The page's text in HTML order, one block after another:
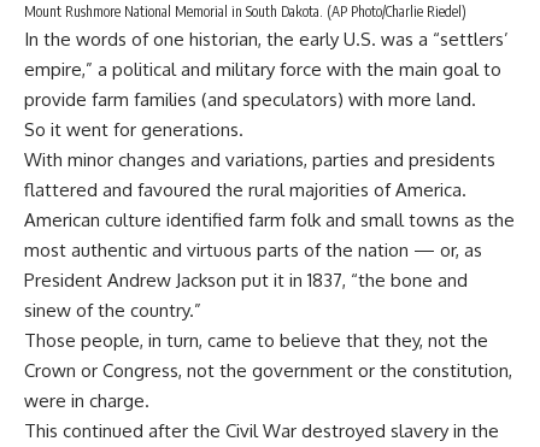
Mount Rushmore National Memorial in South Dakota. (AP Photo/Charlie Riedel)
In the words of one historian, the early U.S. was a “settlers’
empire,” a political and military force with the main goal to
provide farm families (and speculators) with more land.
So it went for generations.
With minor changes and variations, parties and presidents
flattered and favoured the rural majorities of America.
American culture identified farm folk and small towns as the
most authentic and virtuous parts of the nation — or, as
President Andrew Jackson put it in 1837, “the bone and
sinew of the country.”
Those people, in turn, came to believe that they, not the
Crown or Congress, not the government or the constitution,
were in charge.
This continued after the Civil War destroyed slavery in the